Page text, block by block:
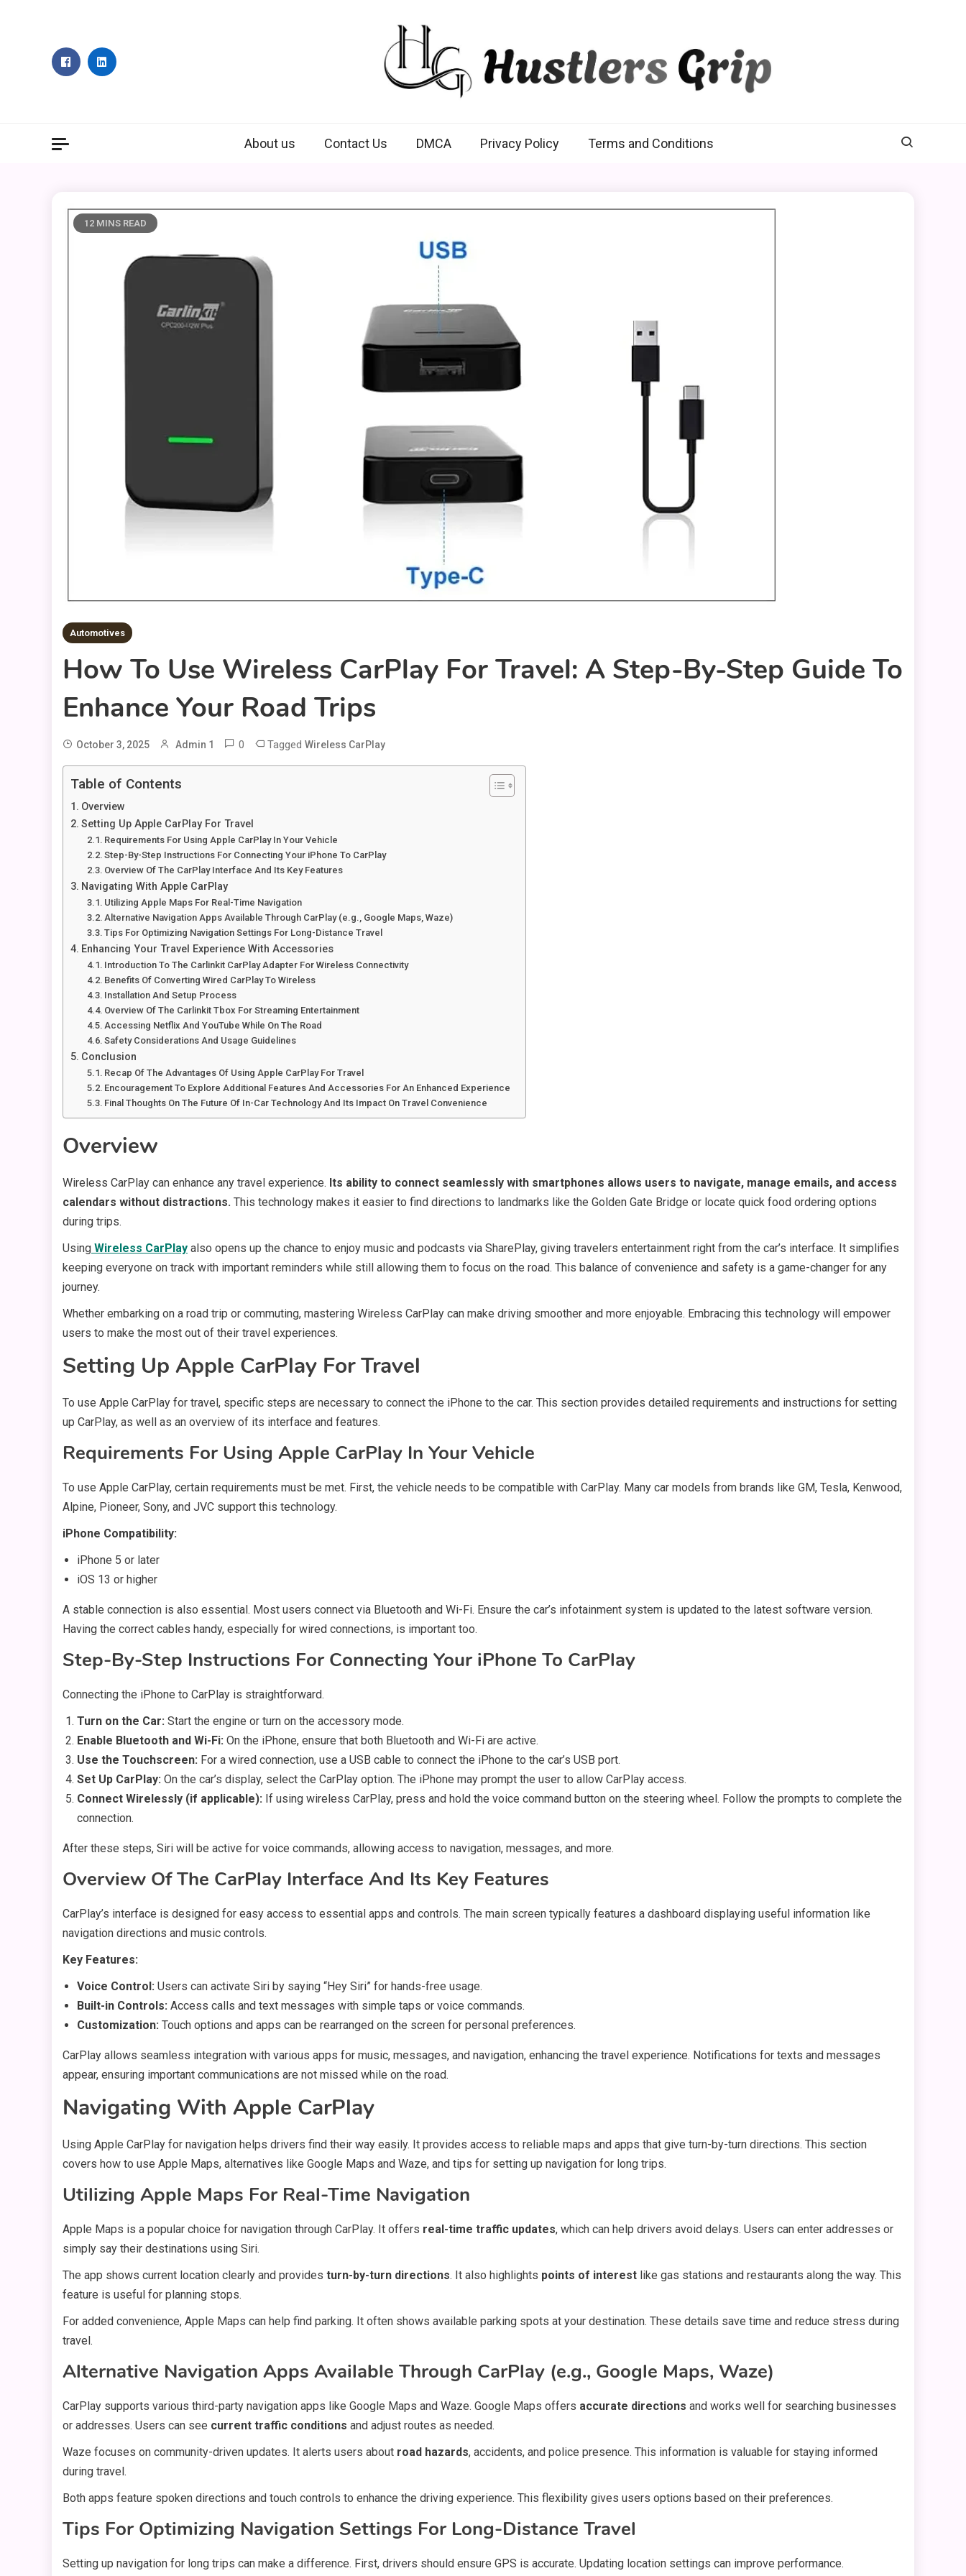
About us Contact Us DMCA Privacy Policy Terms and Conditions
12 MINS READ
Automotives
How To Use Wireless CarPlay For Travel: A Step-By-Step Guide To
Enhance Your Road Trips
October 3, 2025 Admin 1 0 Tagged Wireless CarPlay
Table of Contents
Overview
Setting Up Apple CarPlay For Travel
Requirements For Using Apple CarPlay In Your Vehicle
Step-By-Step Instructions For Connecting Your iPhone To CarPlay
Overview Of The CarPlay Interface And Its Key Features
Navigating With Apple CarPlay
Utilizing Apple Maps For Real-Time Navigation
Alternative Navigation Apps Available Through CarPlay (e.g., Google Maps, Waze)
Tips For Optimizing Navigation Settings For Long-Distance Travel
Enhancing Your Travel Experience With Accessories
Introduction To The Carlinkit CarPlay Adapter For Wireless Connectivity
Benefits Of Converting Wired CarPlay To Wireless
Installation And Setup Process
Overview Of The Carlinkit Tbox For Streaming Entertainment
Accessing Netflix And YouTube While On The Road
Safety Considerations And Usage Guidelines
Conclusion
Recap Of The Advantages Of Using Apple CarPlay For Travel
Encouragement To Explore Additional Features And Accessories For An Enhanced Experience
Final Thoughts On The Future Of In-Car Technology And Its Impact On Travel Convenience
Overview
Wireless CarPlay can enhance any travel experience. Its ability to connect seamlessly with smartphones allows users to navigate, manage emails, and access
calendars without distractions. This technology makes it easier to find directions to landmarks like the Golden Gate Bridge or locate quick food ordering options
during trips.
Using Wireless CarPlay also opens up the chance to enjoy music and podcasts via SharePlay, giving travelers entertainment right from the car’s interface. It simplifies
keeping everyone on track with important reminders while still allowing them to focus on the road. This balance of convenience and safety is a game-changer for any
journey.
Whether embarking on a road trip or commuting, mastering Wireless CarPlay can make driving smoother and more enjoyable. Embracing this technology will empower
users to make the most out of their travel experiences.
Setting Up Apple CarPlay For Travel
To use Apple CarPlay for travel, specific steps are necessary to connect the iPhone to the car. This section provides detailed requirements and instructions for setting
up CarPlay, as well as an overview of its interface and features.
Requirements For Using Apple CarPlay In Your Vehicle
To use Apple CarPlay, certain requirements must be met. First, the vehicle needs to be compatible with CarPlay. Many car models from brands like GM, Tesla, Kenwood,
Alpine, Pioneer, Sony, and JVC support this technology.
iPhone Compatibility:
iPhone 5 or later
iOS 13 or higher
A stable connection is also essential. Most users connect via Bluetooth and Wi-Fi. Ensure the car’s infotainment system is updated to the latest software version.
Having the correct cables handy, especially for wired connections, is important too.
Step-By-Step Instructions For Connecting Your iPhone To CarPlay
Connecting the iPhone to CarPlay is straightforward.
Turn on the Car: Start the engine or turn on the accessory mode.
Enable Bluetooth and Wi-Fi: On the iPhone, ensure that both Bluetooth and Wi-Fi are active.
Use the Touchscreen: For a wired connection, use a USB cable to connect the iPhone to the car’s USB port.
Set Up CarPlay: On the car’s display, select the CarPlay option. The iPhone may prompt the user to allow CarPlay access.
Connect Wirelessly (if applicable): If using wireless CarPlay, press and hold the voice command button on the steering wheel. Follow the prompts to complete the
connection.
After these steps, Siri will be active for voice commands, allowing access to navigation, messages, and more.
Overview Of The CarPlay Interface And Its Key Features
CarPlay’s interface is designed for easy access to essential apps and controls. The main screen typically features a dashboard displaying useful information like
navigation directions and music controls.
Key Features:
Voice Control: Users can activate Siri by saying “Hey Siri” for hands-free usage.
Built-in Controls: Access calls and text messages with simple taps or voice commands.
Customization: Touch options and apps can be rearranged on the screen for personal preferences.
CarPlay allows seamless integration with various apps for music, messages, and navigation, enhancing the travel experience. Notifications for texts and messages
appear, ensuring important communications are not missed while on the road.
Navigating With Apple CarPlay
Using Apple CarPlay for navigation helps drivers find their way easily. It provides access to reliable maps and apps that give turn-by-turn directions. This section
covers how to use Apple Maps, alternatives like Google Maps and Waze, and tips for setting up navigation for long trips.
Utilizing Apple Maps For Real-Time Navigation
Apple Maps is a popular choice for navigation through CarPlay. It offers real-time traffic updates, which can help drivers avoid delays. Users can enter addresses or
simply say their destinations using Siri.
The app shows current location clearly and provides turn-by-turn directions. It also highlights points of interest like gas stations and restaurants along the way. This
feature is useful for planning stops.
For added convenience, Apple Maps can help find parking. It often shows available parking spots at your destination. These details save time and reduce stress during
travel.
Alternative Navigation Apps Available Through CarPlay (e.g., Google Maps, Waze)
CarPlay supports various third-party navigation apps like Google Maps and Waze. Google Maps offers accurate directions and works well for searching businesses
or addresses. Users can see current traffic conditions and adjust routes as needed.
Waze focuses on community-driven updates. It alerts users about road hazards, accidents, and police presence. This information is valuable for staying informed
during travel.
Both apps feature spoken directions and touch controls to enhance the driving experience. This flexibility gives users options based on their preferences.
Tips For Optimizing Navigation Settings For Long-Distance Travel
Setting up navigation for long trips can make a difference. First, drivers should ensure GPS is accurate. Updating location settings can improve performance.